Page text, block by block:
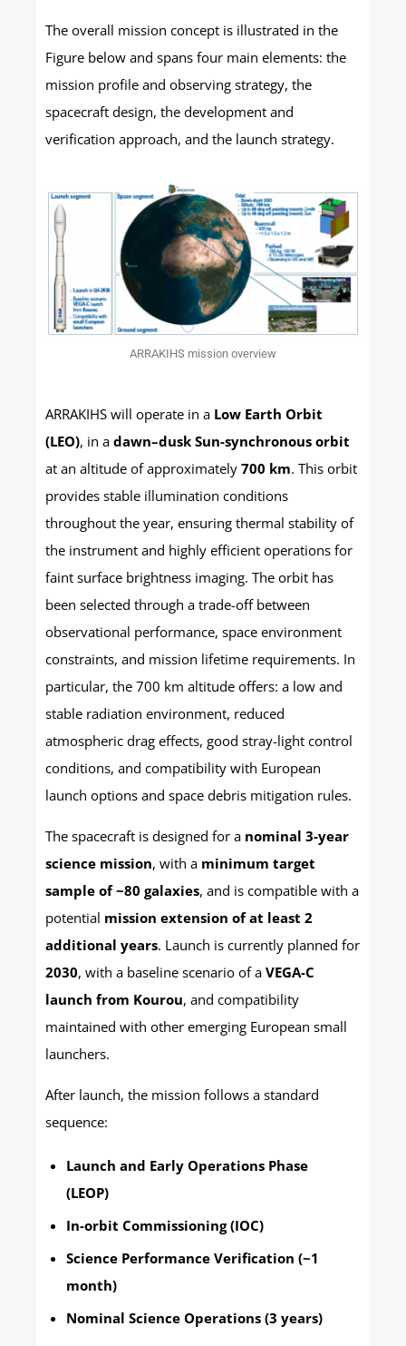
The overall mission concept is illustrated in the
Figure below and spans four main elements: the
mission profile and observing strategy, the
spacecraft design, the development and
verification approach, and the launch strategy.
ARRAKIHS mission overview
ARRAKIHS will operate in a Low Earth Orbit
(LEO), in a dawn–dusk Sun-synchronous orbit
at an altitude of approximately 700 km. This orbit
provides stable illumination conditions
throughout the year, ensuring thermal stability of
the instrument and highly efficient operations for
faint surface brightness imaging. The orbit has
been selected through a trade-off between
observational performance, space environment
constraints, and mission lifetime requirements. In
particular, the 700 km altitude offers: a low and
stable radiation environment, reduced
atmospheric drag effects, good stray-light control
conditions, and compatibility with European
launch options and space debris mitigation rules.
The spacecraft is designed for a nominal 3-year
science mission, with a minimum target
sample of ~80 galaxies, and is compatible with a
potential mission extension of at least 2
additional years. Launch is currently planned for
2030, with a baseline scenario of a VEGA-C
launch from Kourou, and compatibility
maintained with other emerging European small
launchers.
After launch, the mission follows a standard
sequence:
Launch and Early Operations Phase
(LEOP)
In-orbit Commissioning (IOC)
Science Performance Verification (~1
month)
Nominal Science Operations (3 years)